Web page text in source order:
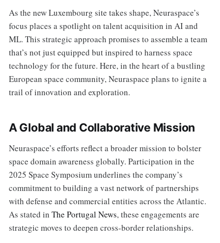
As the new Luxembourg site takes shape, Neuraspace’s
focus places a spotlight on talent acquisition in AI and
ML. This strategic approach promises to assemble a team
that’s not just equipped but inspired to harness space
technology for the future. Here, in the heart of a bustling
European space community, Neuraspace plans to ignite a
trail of innovation and exploration.
A Global and Collaborative Mission
Neuraspace’s efforts reflect a broader mission to bolster
space domain awareness globally. Participation in the
2025 Space Symposium underlines the company’s
commitment to building a vast network of partnerships
with defense and commercial entities across the Atlantic.
As stated in The Portugal News, these engagements are
strategic moves to deepen cross-border relationships.